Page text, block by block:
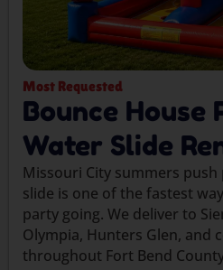
Most Requested
Bounce House
Water Slide
Missouri City summers push
slide is one of the fastest
party going. We deliver to
Olympia, Hunters Glen, and
throughout Fort Bend